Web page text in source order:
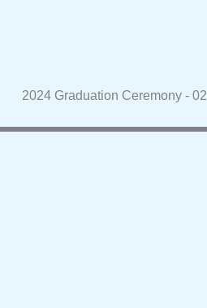
2024 Graduation Ceremony - 02